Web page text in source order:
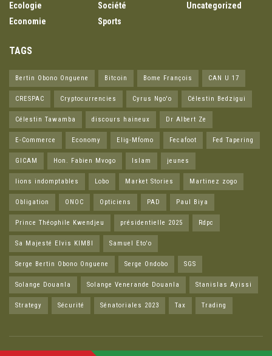
Ecologie
Economie
Société
Sports
Uncategorized
TAGS
Bertin Obono Onguene Bitcoin Bome François CAN U 17
CRESPAC Cryptocurrencies Cyrus Ngo'o Célestin Bedzigui
Célestin Tawamba discours haineux Dr Albert Ze
E-Commerce Economy Elig-Mfomo Fecafoot Fed Tapering
GICAM Hon. Fabien Mvogo Islam jeunes
lions indomptables Lobo Market Stories Martinez zogo
Obligation ONOC Opticiens PAD Paul Biya
Prince Théophile Kwendjeu présidentielle 2025 Rdpc
Sa Majesté Elvis KIMBI Samuel Eto'o
Serge Bertin Obono Onguene Serge Ondobo SGS
Solange Douanla Solange Venerande Douanla Stanislas Ayissi
Strategy Sécurité Sénatoriales 2023 Tax Trading